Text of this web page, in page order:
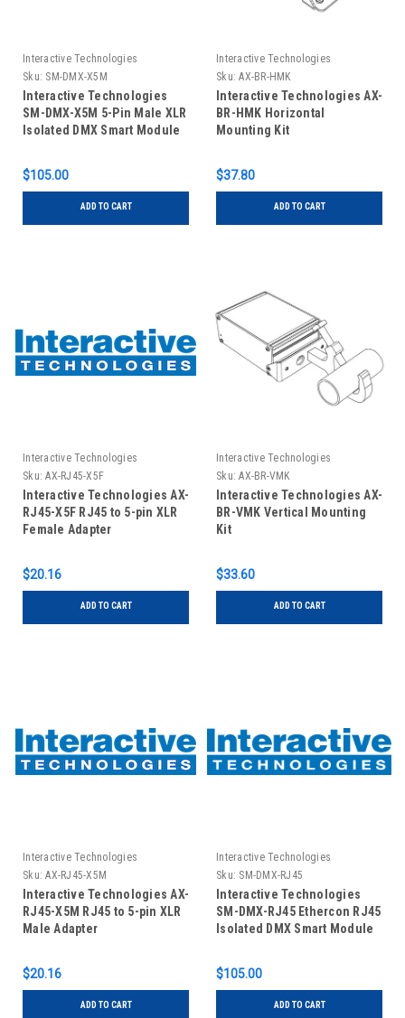
Interactive Technologies
Sku: SM-DMX-X5M
Interactive Technologies
SM-DMX-X5M 5-Pin Male XLR
Isolated DMX Smart Module
$105.00
ADD TO CART
Interactive Technologies
Sku: AX-BR-HMK
Interactive Technologies AX-
BR-HMK Horizontal
Mounting Kit
$37.80
ADD TO CART
Interactive Technologies
Sku: AX-RJ45-X5F
Interactive Technologies AX-
RJ45-X5F RJ45 to 5-pin XLR
Female Adapter
$20.16
ADD TO CART
Interactive Technologies
Sku: AX-BR-VMK
Interactive Technologies AX-
BR-VMK Vertical Mounting
Kit
$33.60
ADD TO CART
Interactive Technologies
Sku: AX-RJ45-X5M
Interactive Technologies AX-
RJ45-X5M RJ45 to 5-pin XLR
Male Adapter
$20.16
ADD TO CART
Interactive Technologies
Sku: SM-DMX-RJ45
Interactive Technologies
SM-DMX-RJ45 Ethercon RJ45
Isolated DMX Smart Module
$105.00
ADD TO CART